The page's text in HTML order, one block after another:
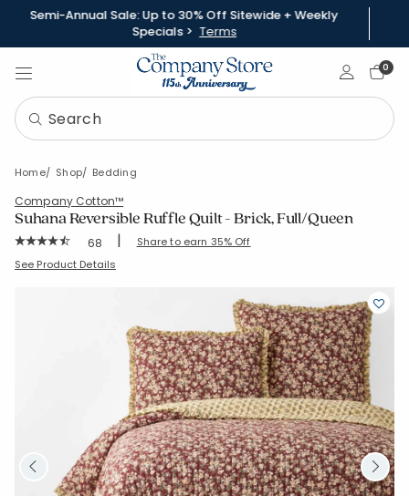
Semi-Annual Sale: Up to 30% Off Sitewide + Weekly
Specials > Terms
Sign In0
Home Shop Bedding
Company Cotton™
Suhana Reversible Ruffle Quilt - Brick, Full/Queen
Rating Count:
68 | Share to earn 35% Off
SKU: 51794Q-FQ-BRICK
See Product Details